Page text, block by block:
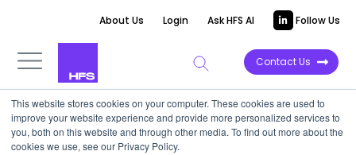
This website stores cookies on your computer. These cookies are used to
improve your website experience and provide more personalized services to
you, both on this website and through other media. To find out more about the
cookies we use, see our Privacy Policy.
About Us Login Ask HFS AI Follow Us
Contact Us
COMPETITIVE INTELLIGENCE